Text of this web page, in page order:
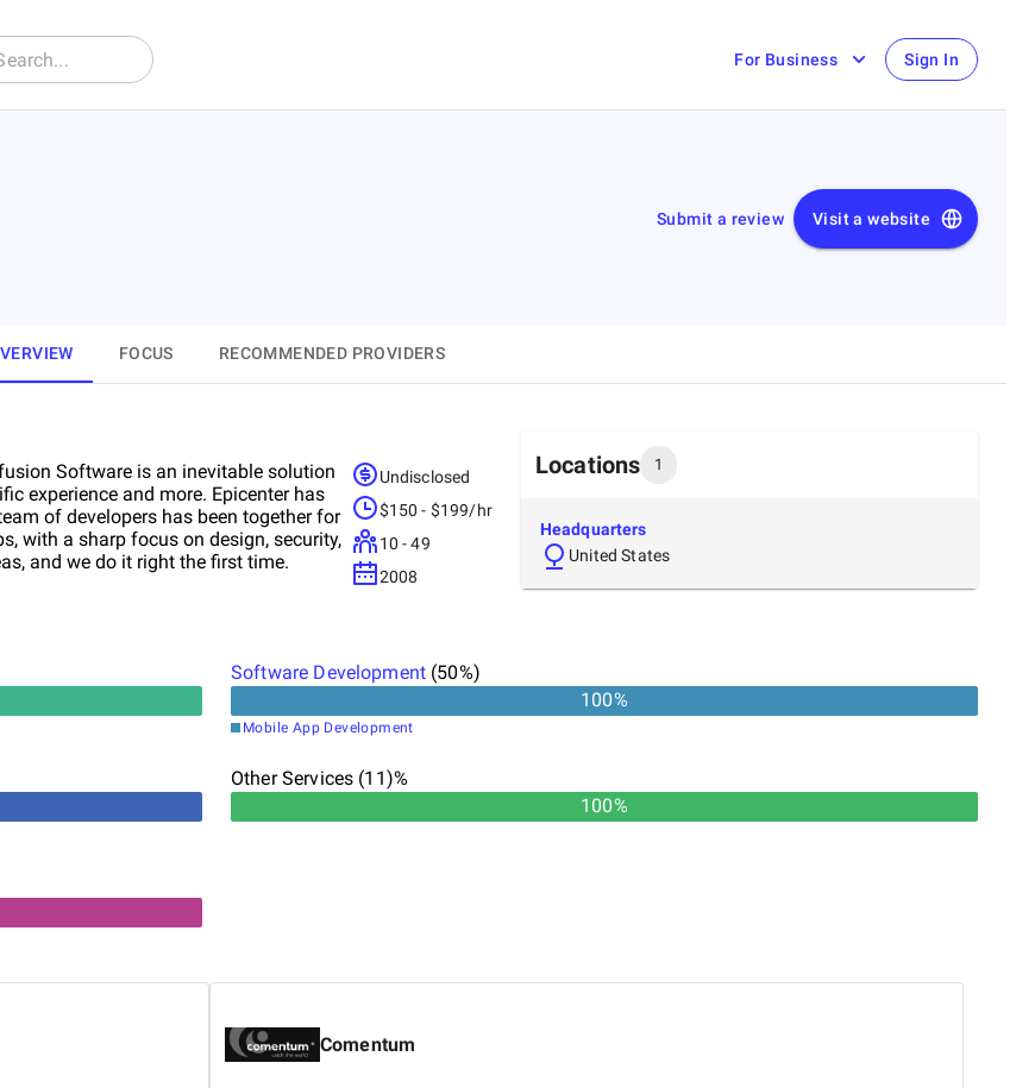
For Business Sign In
Submit a review Visit a website
FOCUS RECOMMENDED PROVIDERS
Software is an inevitable solution
experience and more. Epicenter has
of developers has been together for
with a sharp focus on design, security,
and we do it right the first time.
Undisclosed
$150 - $199/hr
10 - 49
2008
Locations 1
Headquarters
United States
Software Development (50%)
100%
Mobile App Development
Other Services (11)%
100%
Comentum